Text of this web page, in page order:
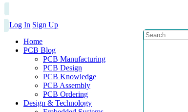
Log In Sign Up
Home
PCB Blog
PCB Manufacturing
PCB Design
PCB Knowledge
PCB Assembly
PCB Ordering
Design & Technology